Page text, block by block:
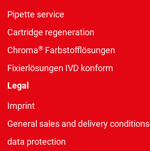
Pipette service
Cartridge regeneration
Chroma® Farbstofflösungen
Fixierlösungen IVD konform
Legal
Imprint
General sales and delivery conditions
data protection